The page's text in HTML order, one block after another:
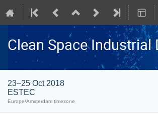
Clean Space Industrial
23–25 Oct 2018
ESTEC
Europe/Amsterdam timezone